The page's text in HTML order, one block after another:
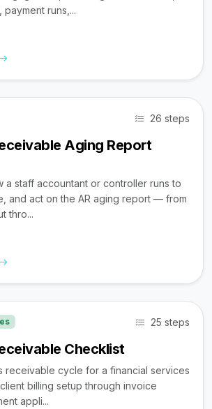
runs,...
26 steps
Aging Report
a staff accountant or controller runs to
and act on the AR aging report — from
thro...
25 steps
Checklist
receivable cycle for a financial services
billing setup through invoice
appli...